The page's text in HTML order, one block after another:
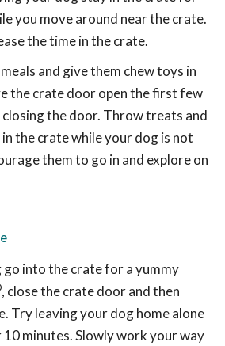
you move around near the crate.
the time in the crate.
and give them chew toys in
the crate door open the first few
the door. Throw treats and
the crate while your dog is not
them to go in and explore on
go into the crate for a yummy
, close the crate door and then
Try leaving your dog home alone
minutes. Slowly work your way